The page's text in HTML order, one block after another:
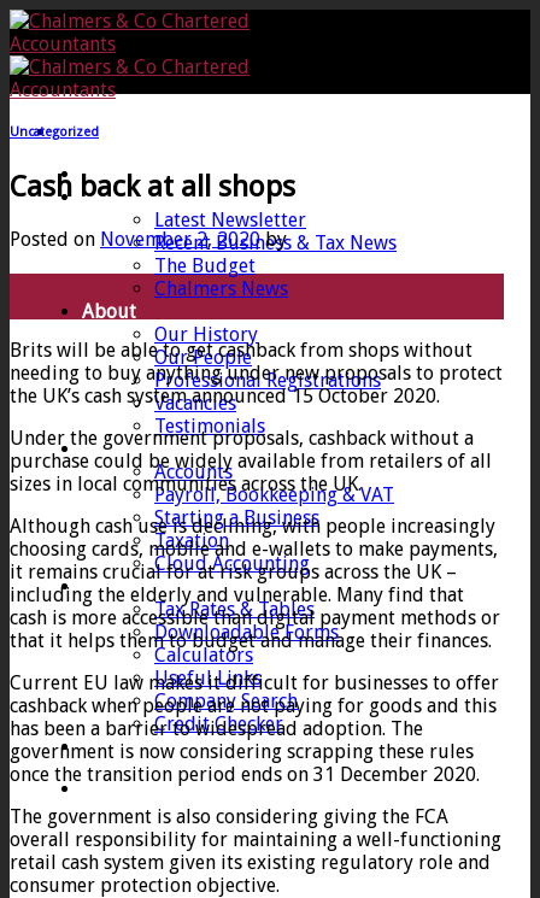
Skip
to
content
Home
News
Latest Newsletter
Recent Business & Tax News
The Budget
Chalmers News
About
Our History
Our People
Professional Registrations
Vacancies
Testimonials
Services
Accounts
Payroll, Bookkeeping & VAT
Starting a Business
Taxation
Cloud Accounting
Client Zone
Tax Rates & Tables
Downloadable Forms
Calculators
Useful Links
Company Search
Credit Checker
Contact
Uncategorized
Cash back at all shops
Posted on November 2, 2020by
Brits will be able to get cashback from shops without
needing to buy anything under new proposals to protect
the UK’s cash system announced 15 October 2020.
Under the government proposals, cashback without a
purchase could be widely available from retailers of all
sizes in local communities across the UK.
Although cash use is declining, with people increasingly
choosing cards, mobile and e-wallets to make payments,
it remains crucial for at risk groups across the UK –
including the elderly and vulnerable. Many find that
cash is more accessible than digital payment methods or
that it helps them to budget and manage their finances.
Current EU law makes it difficult for businesses to offer
cashback when people are not paying for goods and this
has been a barrier to widespread adoption. The
government is now considering scrapping these rules
once the transition period ends on 31 December 2020.
The government is also considering giving the FCA
overall responsibility for maintaining a well-functioning
retail cash system given its existing regulatory role and
consumer protection objective.